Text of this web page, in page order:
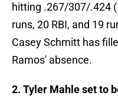
hitting .267/307/.424
runs, 20 RBI, and 19
Casey Schmitt has
Ramos' absence.
2. Tyler Mahle set to